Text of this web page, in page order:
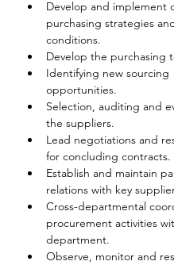
Develop and implement
purchasing strategies
conditions.
Develop the purchasing
Identifying new sourcing
opportunities.
Selection, auditing and
the suppliers.
Lead negotiations and
for concluding contracts.
Establish and maintain
relations with key
Cross-departmental
procurement activities
department.
Observe, monitor and